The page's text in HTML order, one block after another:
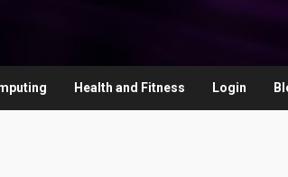
Health and Fitness Login